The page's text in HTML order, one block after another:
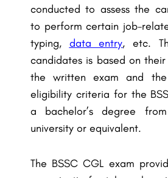
conducted to assess the
to perform certain job-
typing, data entry, etc.
candidates is based on
the written exam and
eligibility criteria for the
a bachelor’s degree
university or equivalent.
The BSSC CGL exam